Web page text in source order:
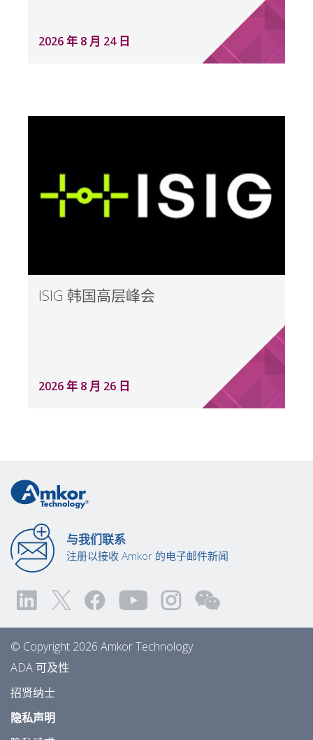
2026 年 8 月 24 日
ISIG 韩国高层峰会
2026 年 8 月 26 日
与我们联系
注册以接收 Amkor 的电子邮件新闻
© Copyright 2026 Amkor Technology
ADA 可及性
招贤纳士
隐私声明